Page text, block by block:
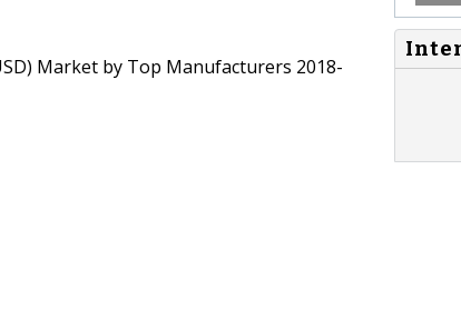
Market by Top Manufacturers 2018-